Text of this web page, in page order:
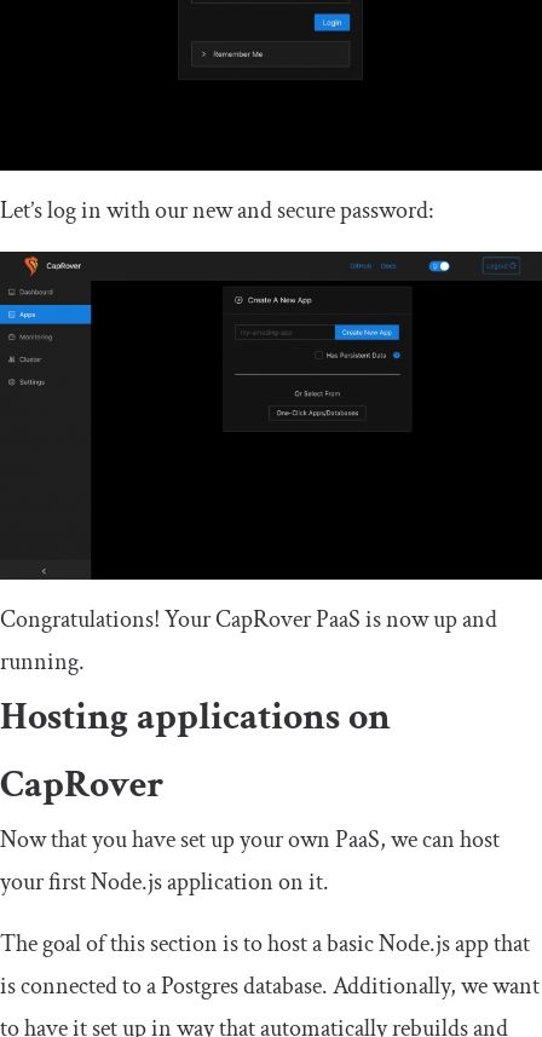
Let’s log in with our new and secure password:
Congratulations! Your CapRover PaaS is now up and
running.
Hosting applications on
CapRover
Now that you have set up your own PaaS, we can host
your first Node.js application on it.
The goal of this section is to host a basic Node.js app that
is connected to a Postgres database. Additionally, we want
to have it set up in way that automatically rebuilds and